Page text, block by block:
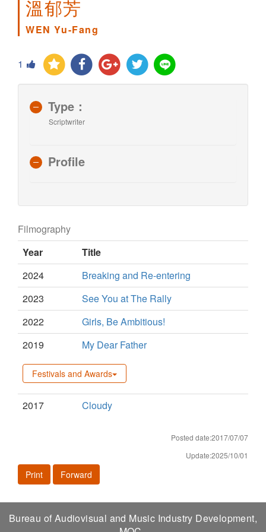
溫郁芳
WEN Yu-Fang
1
Type：
Scriptwriter
Profile
Filmography
Year
Title
2024
Breaking and Re-entering
2023
See You at The Rally
2022
Girls, Be Ambitious!
2019
My Dear Father
Festivals and Awards
2017 Cloudy
Posted date:2017/07/07
Update:2025/10/01
Print Forward
Bureau of Audiovisual and Music Industry Development,